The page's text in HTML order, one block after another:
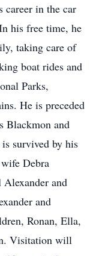
career in the car
his free time, he
taking care of
boat rides and
Parks,
He is preceded
Blackmon and
survived by his
Debra
Alexander and
and
Ronan, Ella,
Visitation will